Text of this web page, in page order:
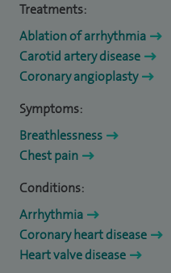
Treatments:
Ablation of arrhythmia
Carotid artery disease
Coronary angioplasty
Symptoms:
Breathlessness
Chest pain
Conditions:
Arrhythmia
Coronary heart disease
Heart valve disease